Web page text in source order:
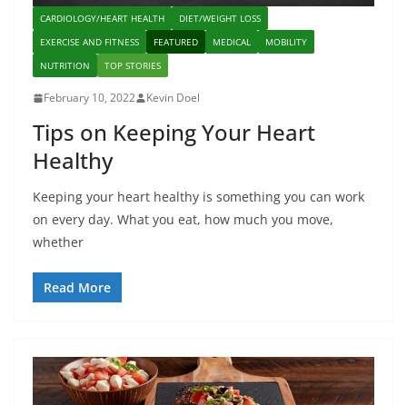
CARDIOLOGY/HEART HEALTH
DIET/WEIGHT LOSS
EXERCISE AND FITNESS
FEATURED MEDICAL
MOBILITY
NUTRITION
TOP STORIES
February 10, 2022 Kevin Doel
Tips on Keeping Your Heart
Healthy
Keeping your heart healthy is something you can work
on every day. What you eat, how much you move,
whether
Read More